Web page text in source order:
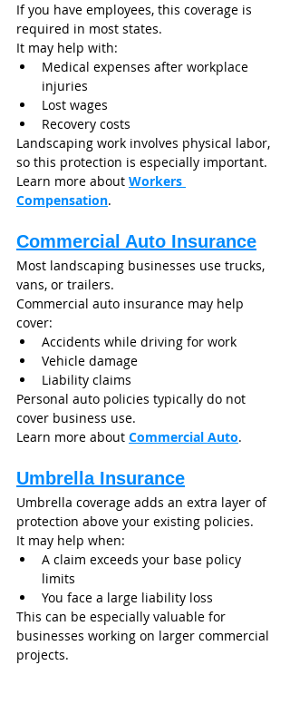
If you have employees, this coverage is
required in most states.
It may help with:
Medical expenses after workplace
injuries
Lost wages
Recovery costs
Landscaping work involves physical labor,
so this protection is especially important.
Learn more about Workers
Compensation.
Commercial Auto Insurance
Most landscaping businesses use trucks,
vans, or trailers.
Commercial auto insurance may help
cover:
Accidents while driving for work
Vehicle damage
Liability claims
Personal auto policies typically do not
cover business use.
Learn more about Commercial Auto.
Umbrella Insurance
Umbrella coverage adds an extra layer of
protection above your existing policies.
It may help when:
A claim exceeds your base policy
limits
You face a large liability loss
This can be especially valuable for
businesses working on larger commercial
projects.